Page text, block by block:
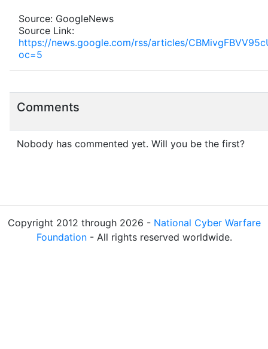
Source: GoogleNews
Source Link:
https://news.google.com/rss/articles/
oc=5
Comments
Nobody has commented yet. Will you be the first?
Copyright 2012 through 2026 - National Cyber Warfare
Foundation- All rights reserved worldwide.